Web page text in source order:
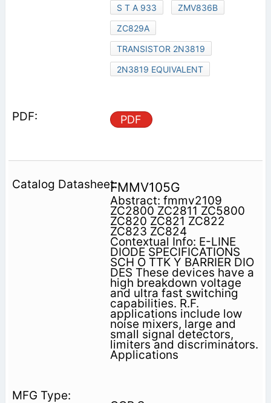
S T A 933
ZMV836B
ZC829A
TRANSISTOR 2N3819
2N3819 EQUIVALENT
PDF
FMMV105G
Abstract: fmmv2109
ZC2800 ZC2811 ZC5800
ZC820 ZC821 ZC822
ZC823 ZC824
Contextual Info: E-LINE
DIODE SPECIFICATIONS
SCH O TTK Y BARRIER DIO
DES These devices have a
high breakdown voltage
and ultra fast switching
capabilities. R.F.
applications include low
noise mixers, large and
small signal detectors,
limiters and discriminators.
Applications